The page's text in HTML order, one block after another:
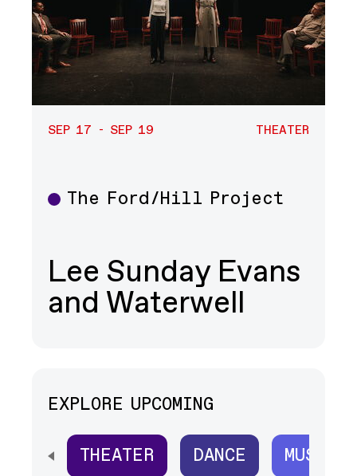
SEP 17 - SEP 19 THEATER
Theater
The Ford/Hill Project
Lee Sunday Evans
and Waterwell
EXPLORE UPCOMING
SCROLL HORIZONTALLY TO SEE
THEATER DANCE MUSIC